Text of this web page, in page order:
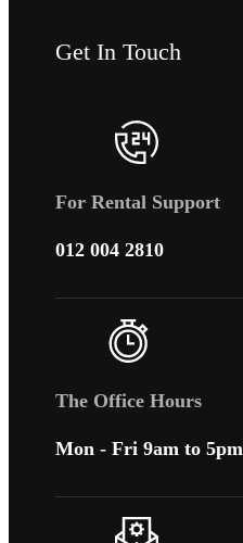
Get In Touch
For Rental Support
012 004 2810
The Office Hours
Mon - Fri 9am to 5pm